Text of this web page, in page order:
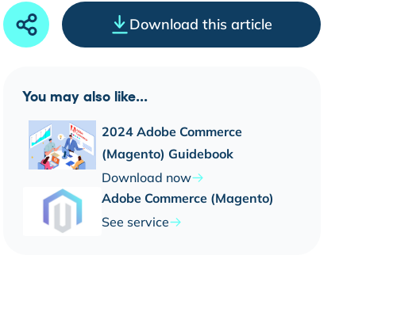
Download this article
You may also like...
2024 Adobe Commerce
(Magento) Guidebook
Download now
Adobe Commerce (Magento)
See service